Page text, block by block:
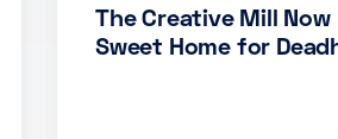
The Creative Mill Now
Sweet Home for